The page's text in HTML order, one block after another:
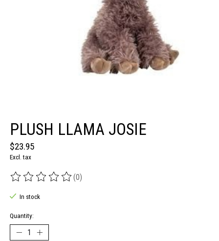
PLUSH LLAMA JOSIE
$23.95
Excl. tax
The rating of this product is
(0)
In stock
Quantity: